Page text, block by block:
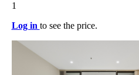
1
Log in to see the price.